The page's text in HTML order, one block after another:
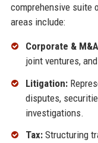
comprehensive suite
areas include:
Corporate &
joint ventures,
Litigation:
disputes,
investigations.
Tax:Structuring